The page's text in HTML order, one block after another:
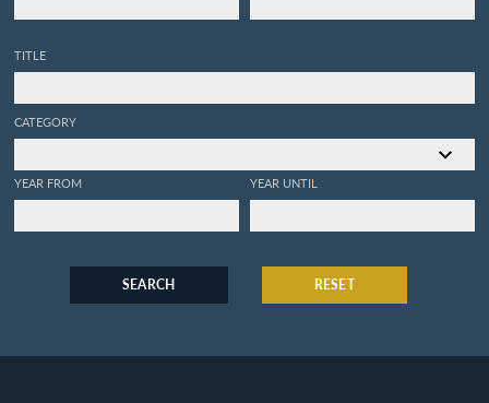
TITLE
CATEGORY
YEAR FROM YEAR UNTIL
SEARCH RESET